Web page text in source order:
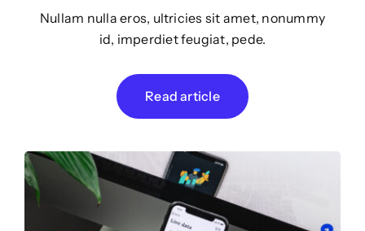
Nullam nulla eros, ultricies sit amet, nonummy
id, imperdiet feugiat, pede.
Read article